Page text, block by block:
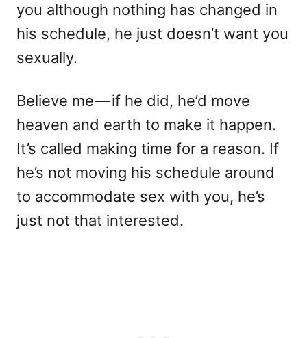
you although nothing has changed in
his schedule, he just doesn’t want you
sexually.
Believe me — if he did, he’d move
heaven and earth to make it happen.
It’s called making time for a reason. If
he’s not moving his schedule around
to accommodate sex with you, he’s
just not that interested.